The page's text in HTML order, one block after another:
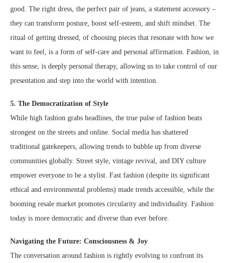
good. The right dress, the perfect pair of jeans, a statement accessory –
they can transform posture, boost self-esteem, and shift mindset. The
ritual of getting dressed, of choosing pieces that resonate with how we
want to feel, is a form of self-care and personal affirmation. Fashion, in
this sense, is deeply personal therapy, allowing us to take control of our
presentation and step into the world with intention.
5. The Democratization of Style
While high fashion grabs headlines, the true pulse of fashion beats
strongest on the streets and online. Social media has shattered
traditional gatekeepers, allowing trends to bubble up from diverse
communities globally. Street style, vintage revival, and DIY culture
empower everyone to be a stylist. Fast fashion (despite its significant
ethical and environmental problems) made trends accessible, while the
booming resale market promotes circularity and individuality. Fashion
today is more democratic and diverse than ever before.
Navigating the Future: Consciousness & Joy
The conversation around fashion is rightly evolving to confront its